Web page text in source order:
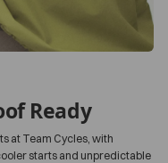
Ready
at Team Cycles, with
starts and unpredictable